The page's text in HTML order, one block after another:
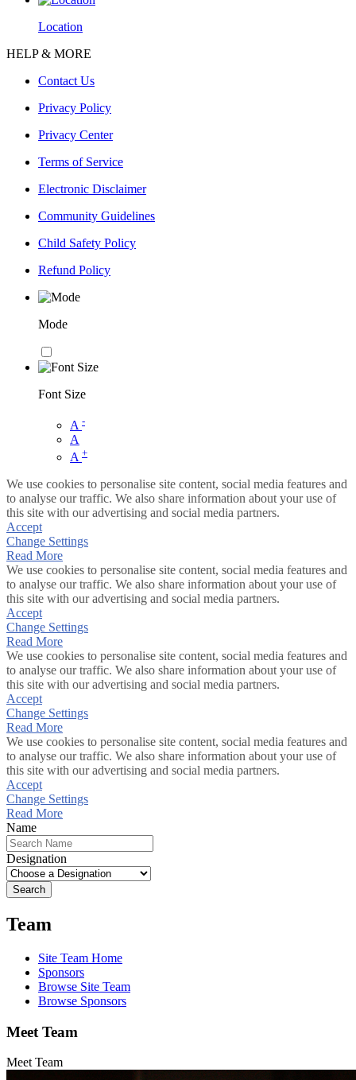
Location
HELP & MORE
Contact Us
Privacy Policy
Privacy Center
Terms of Service
Electronic Disclaimer
Community Guidelines
Child Safety Policy
Refund Policy
Mode
Font Size
A -
A
A +
We use cookies to personalise site content, social media features and
to analyse our traffic. We also share information about your use of
this site with our advertising and social media partners.
Accept
Change Settings
Read More
We use cookies to personalise site content, social media features and
to analyse our traffic. We also share information about your use of
this site with our advertising and social media partners.
Accept
Change Settings
Read More
We use cookies to personalise site content, social media features and
to analyse our traffic. We also share information about your use of
this site with our advertising and social media partners.
Accept
Change Settings
Read More
We use cookies to personalise site content, social media features and
to analyse our traffic. We also share information about your use of
this site with our advertising and social media partners.
Accept
Change Settings
Read More
Name
Designation
Search
Team
Site Team Home
Sponsors
Browse Site Team
Browse Sponsors
Meet Team
Meet Team